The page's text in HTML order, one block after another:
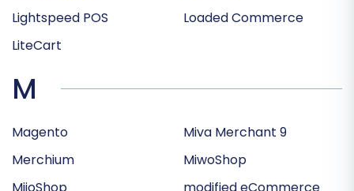
Lightspeed POS
LiteCart
Loaded Commerce
M
Magento
Merchium
Miva Merchant 9
MiwoShop